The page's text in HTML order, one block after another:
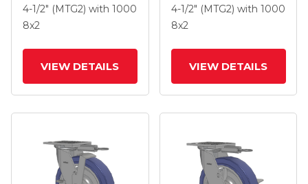
HydroTech (Flat)
Wheel And Tread
4-1/2" (MTG2) with 1000
8x2
VIEW DETAILS
HydroTech (Flat)
Wheel
4-1/2" (MTG2) with 1000
8x2
VIEW DETAILS